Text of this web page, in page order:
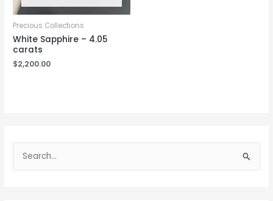
e
Precious Collections
White Sapphire – 4.05
carats
$2,200.00